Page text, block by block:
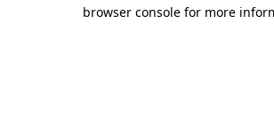
browser console for more